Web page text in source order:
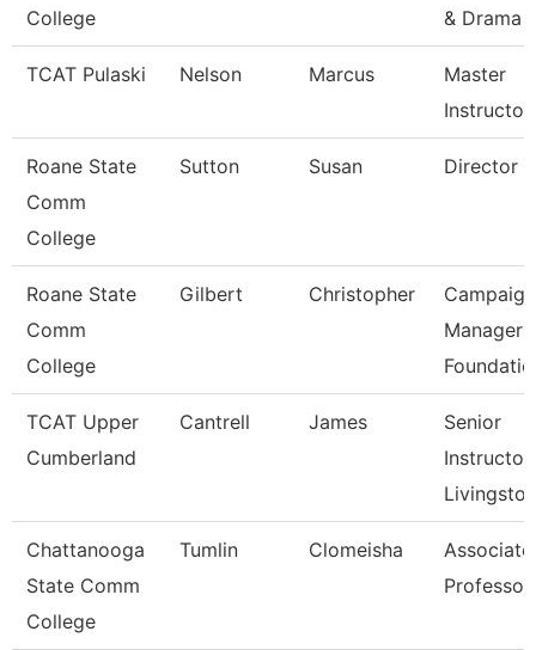
College
& Drama
TCAT Pulaski Nelson Marcus
Master
Instructor
Roane State
Comm
College
Sutton Susan Director
Roane State
Comm
College
Gilbert Christopher
Campaign
Manager -
TCAT Upper
Cumberland
Cantrell James
Senior
Instructor,
Livingston
Chattanooga
State Comm
College
Tumlin Clomeisha
Associate
Professor